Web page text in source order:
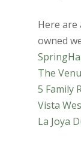
Here
owned
The
5 Family
Vista
La Joya